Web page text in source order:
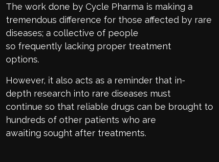
The work done by Cycle Pharma is making a
tremendous difference for those affected by rare
diseases; a collective of people
so frequently lacking proper treatment
options.
However, it also acts as a reminder that in-
depth research into rare diseases must
continue so that reliable drugs can be brought to
hundreds of other patients who are
awaiting sought after treatments.